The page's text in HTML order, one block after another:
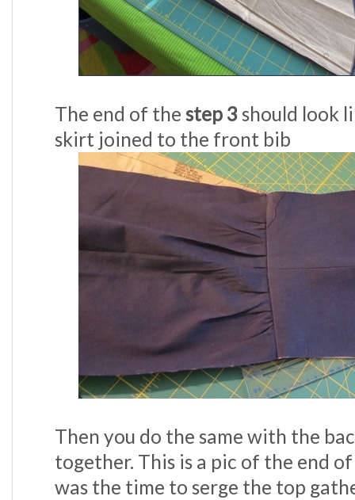
The end of the step 3 should look
skirt joined to the front bib
Then you do the same with the
together. This is a pic of the end
was the time to serge the top